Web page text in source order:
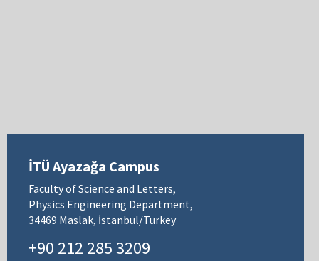
İTÜ Ayazağa Campus
Faculty of Science and Letters,
Physics Engineering Department,
34469 Maslak, İstanbul/Turkey
+90 212 285 3209